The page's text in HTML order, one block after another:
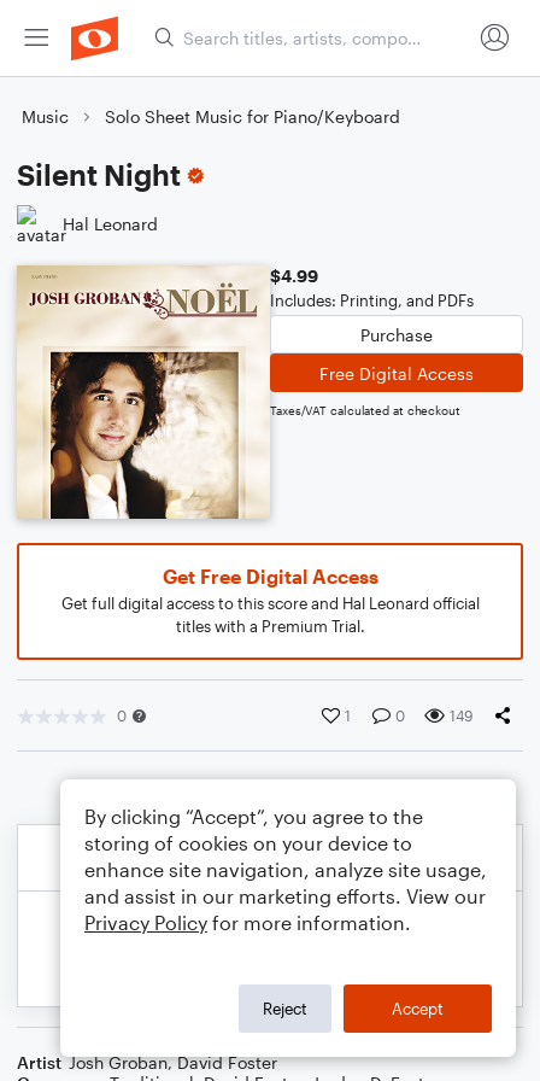
Music Solo Sheet Music for Piano/Keyboard
Silent Night
Hal Leonard
$4.99
Includes: Printing, and PDFs
Purchase
Free Digital Access
Taxes/VAT calculated at checkout
Get Free Digital Access
Get full digital access to this score and Hal Leonard official
titles with a Premium Trial.
0 1 0 149
Artist Josh Groban,David Foster
By clicking “Accept”, you agree to the
storing of cookies on your device to
enhance site navigation, analyze site usage,
and assist in our marketing efforts. View our
Privacy Policy for more information.
Reject Accept